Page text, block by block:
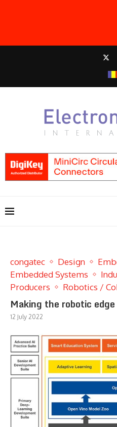
congatec Design
Embedded Systems
Producers
Robotics /
Making the robotic
12 July 2022